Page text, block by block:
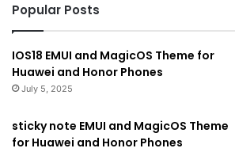
Popular Posts
IOS18 EMUI and MagicOS Theme for
Huawei and Honor Phones
July 5, 2025
sticky note EMUI and MagicOS Theme
for Huawei and Honor Phones